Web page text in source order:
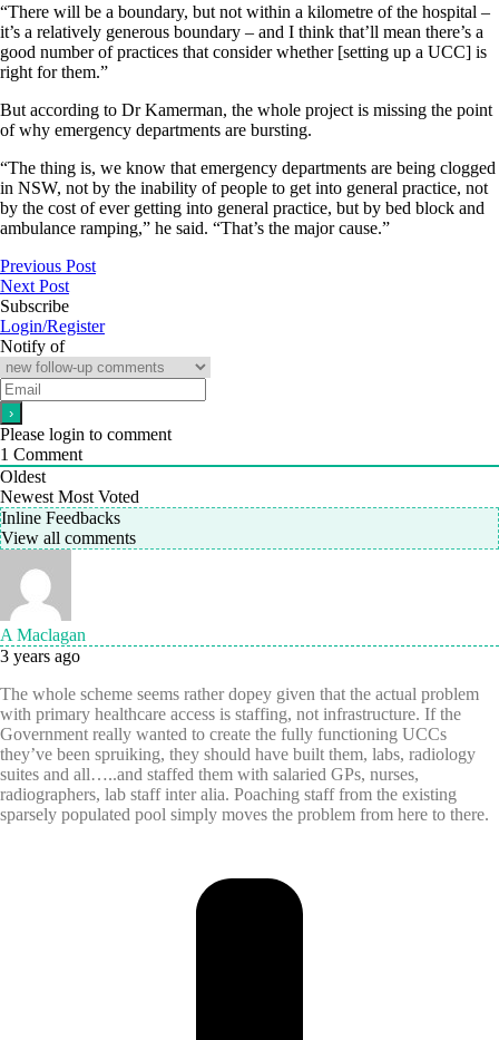
“There will be a boundary, but not within a kilometre of the hospital –
it’s a relatively generous boundary – and I think that’ll mean there’s a
good number of practices that consider whether [setting up a UCC] is
right for them.”
But according to Dr Kamerman, the whole project is missing the point
of why emergency departments are bursting.
“The thing is, we know that emergency departments are being clogged
in NSW, not by the inability of people to get into general practice, not
by the cost of ever getting into general practice, but by bed block and
ambulance ramping,” he said. “That’s the major cause.”
Previous Post
Next Post
Subscribe
Login/Register
Notify of
Please login to comment
1 Comment
Oldest
Newest Most Voted
Inline Feedbacks
View all comments
A Maclagan
3 years ago
The whole scheme seems rather dopey given that the actual problem
with primary healthcare access is staffing, not infrastructure. If the
Government really wanted to create the fully functioning UCCs
they’ve been spruiking, they should have built them, labs, radiology
suites and all…..and staffed them with salaried GPs, nurses,
radiographers, lab staff inter alia. Poaching staff from the existing
sparsely populated pool simply moves the problem from here to there.